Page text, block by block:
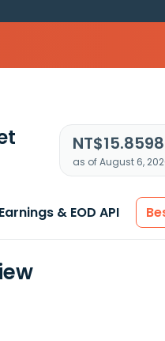
NT$15.8598
as of August 6,
& EOD API